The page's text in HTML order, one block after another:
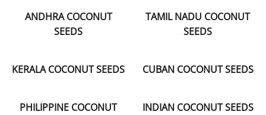
ANDHRA COCONUT
SEEDS
TAMIL NADU COCONUT
SEEDS
KERALA COCONUT SEEDS CUBAN COCONUT SEEDS
PHILIPPINE COCONUT
INDIAN COCONUT SEEDS